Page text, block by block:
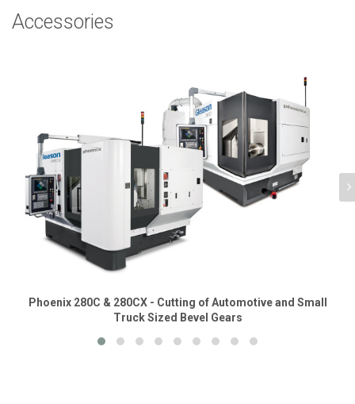
Accessories
Phoenix 280C & 280CX - Cutting of Automotive and Small
Truck Sized Bevel Gears